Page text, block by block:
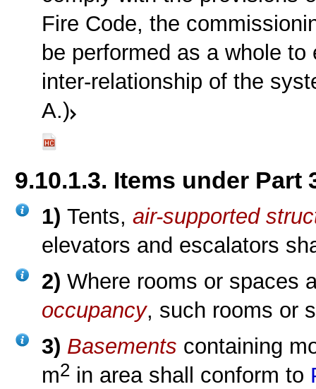
Fire Code, the
be performed as a whole
inter-relationship of the
A.)
9.10.1.3. Items under
1)Tents,air-supported
elevators and escalators
2)Where rooms or spaces
occupancy, such rooms or
3) Basements containing
m2 in area shall conform to